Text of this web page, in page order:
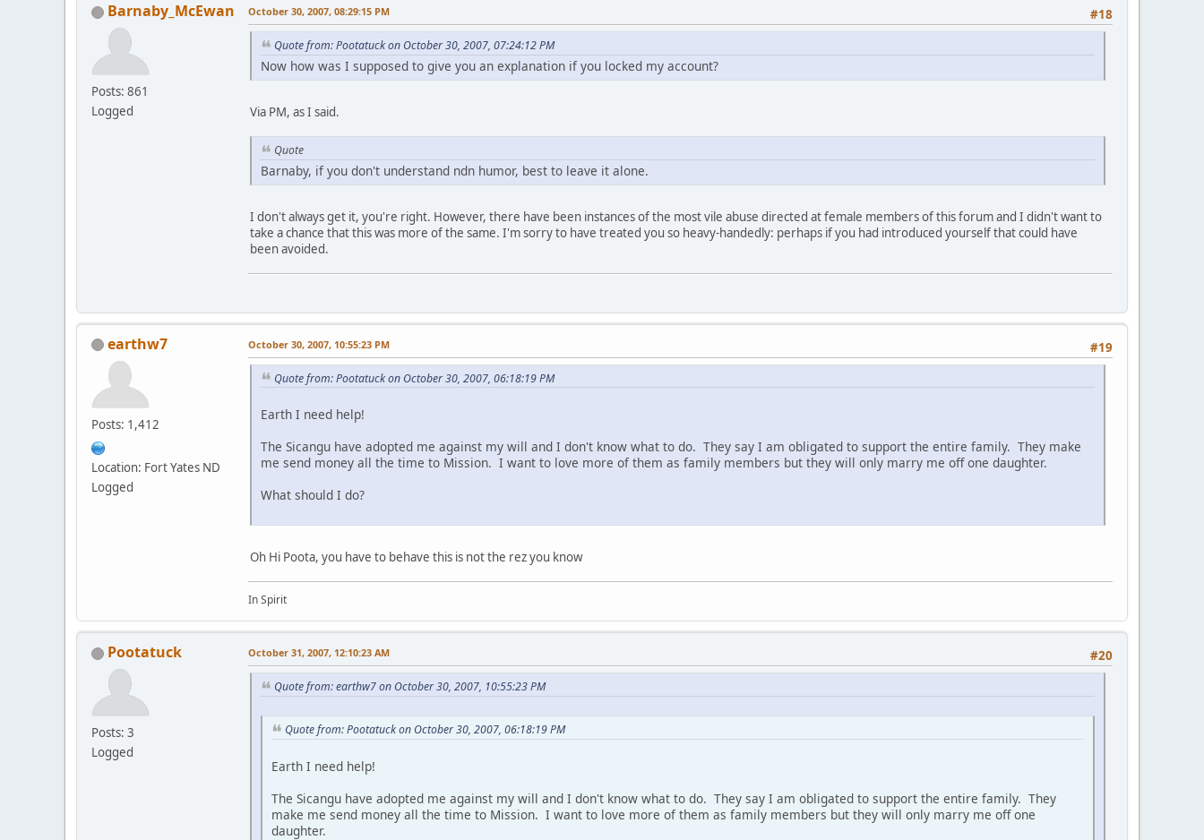
Barnaby_McEwan
Posts: 861
Logged
#18
October 30, 2007, 08:29:15 PM
Quote from: Pootatuck on October 30, 2007, 07:24:12 PM
Now how was I supposed to give you an explanation if you locked my account?
Via PM, as I said.
Quote
Barnaby, if you don't understand ndn humor, best to leave it alone.
I don't always get it, you're right. However, there have been instances of the most vile abuse directed at female members of this forum and I didn't want to
take a chance that this was more of the same. I'm sorry to have treated you so heavy-handedly: perhaps if you had introduced yourself that could have
been avoided.
earthw7
Posts: 1,412
Location: Fort Yates ND
Logged
#19
October 30, 2007, 10:55:23 PM
Quote from: Pootatuck on October 30, 2007, 06:18:19 PM
Earth I need help!
The Sicangu have adopted me against my will and I don't know what to do. They say I am obligated to support the entire family. They make
me send money all the time to Mission. I want to love more of them as family members but they will only marry me off one daughter.
What should I do?
Oh Hi Poota, you have to behave this is not the rez you know
In Spirit
Pootatuck
Posts: 3
Logged
#20
October 31, 2007, 12:10:23 AM
Quote from: earthw7 on October 30, 2007, 10:55:23 PM
Quote from: Pootatuck on October 30, 2007, 06:18:19 PM
Earth I need help!
The Sicangu have adopted me against my will and I don't know what to do. They say I am obligated to support the entire family. They
make me send money all the time to Mission. I want to love more of them as family members but they will only marry me off one
daughter.